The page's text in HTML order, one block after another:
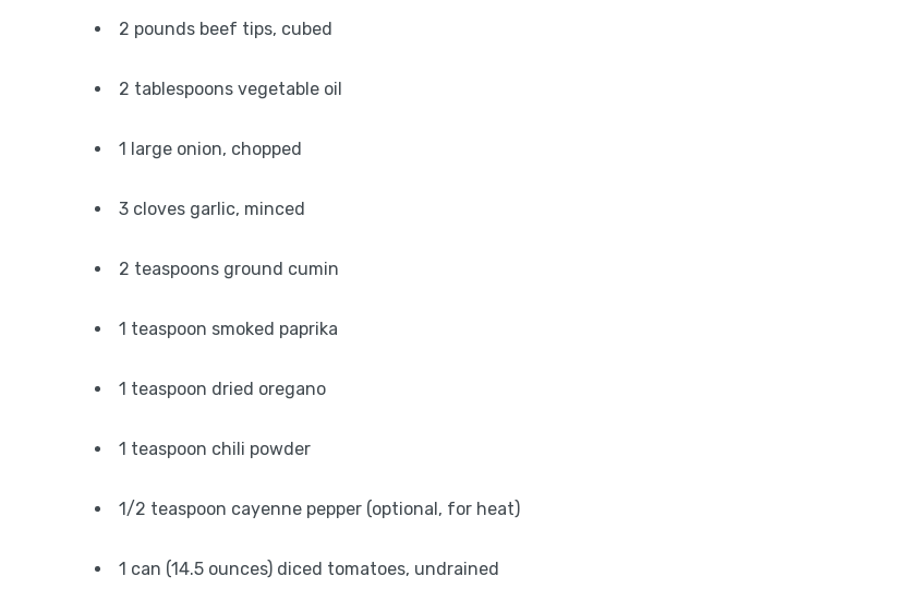
2 pounds beef tips, cubed
2 tablespoons vegetable oil
1 large onion, chopped
3 cloves garlic, minced
2 teaspoons ground cumin
1 teaspoon smoked paprika
1 teaspoon dried oregano
1 teaspoon chili powder
1/2 teaspoon cayenne pepper (optional, for heat)
1 can (14.5 ounces) diced tomatoes, undrained